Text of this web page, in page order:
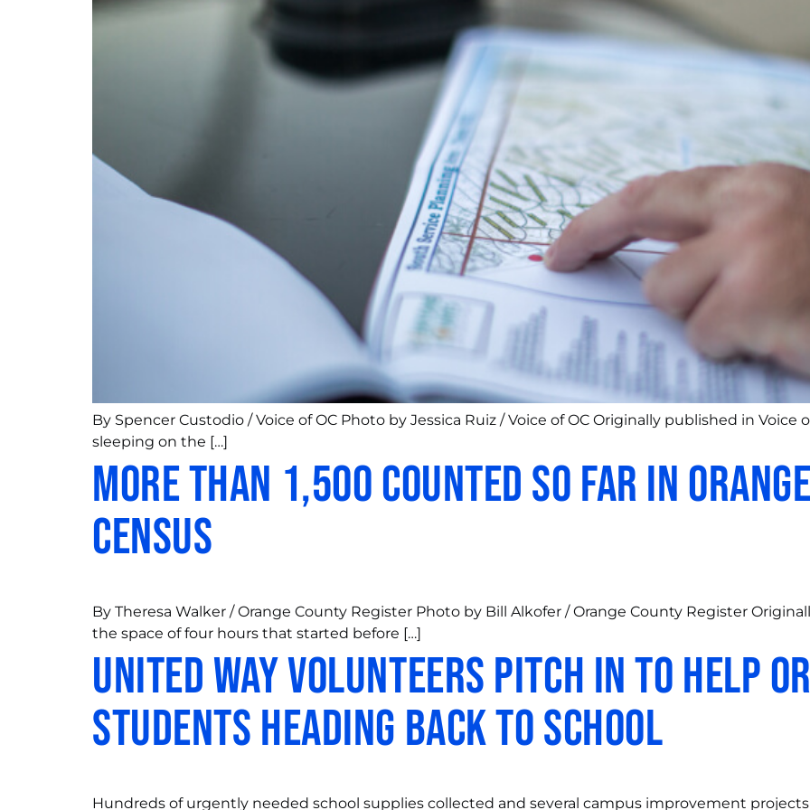
By Spencer Custodio / Voice of OC Photo by Jessica Ruiz / Voice of OC Originally published in Voice
sleeping on the […]
More than 1,500 counted so far in
census
By Theresa Walker / Orange County Register Photo by Bill Alkofer / Orange County Register
the space of four hours that started before […]
United Way Volunteers Pitch in to Help
Students heading Back to School
Hundreds of urgently needed school supplies collected and several campus improvement